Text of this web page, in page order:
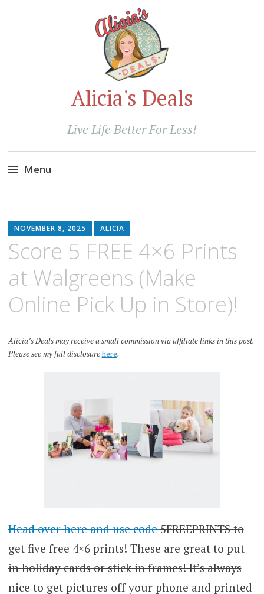
Alicia's Deals
Live Life Better For Less!
Menu
content
NOVEMBER 8, 2025 ALICIA
Score 5 FREE 4×6 Prints
at Walgreens (Make
Online Pick Up in Store)!
Alicia’s Deals may receive a small commission via affiliate links in this post.
Please see my full disclosurehere.
Head over here and use code5FREEPRINTS to
get five free 4×6 prints! These are great to put
in holiday cards or stick in frames! It’s always
nice to get pictures off your phone and printed